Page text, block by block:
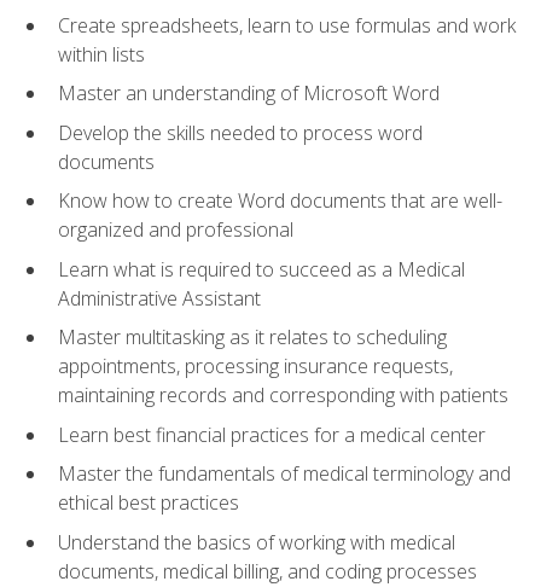
Create spreadsheets, learn to use formulas and work
within lists
Master an understanding of Microsoft Word
Develop the skills needed to process word
documents
Know how to create Word documents that are well-
organized and professional
Learn what is required to succeed as a Medical
Administrative Assistant
Master multitasking as it relates to scheduling
appointments, processing insurance requests,
maintaining records and corresponding with patients
Learn best financial practices for a medical center
Master the fundamentals of medical terminology and
ethical best practices
Understand the basics of working with medical
documents, medical billing, and coding processes